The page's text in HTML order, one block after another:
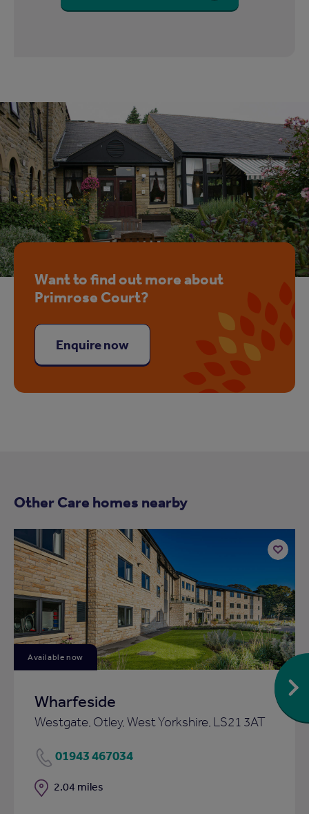
Want to find out more about
Primrose Court?
Enquire now
Other Care homes nearby
Available now
Wharfeside
Westgate, Otley, West Yorkshire, LS21 3AT
01943 467034
Distance
2.04 miles
to
shortlist